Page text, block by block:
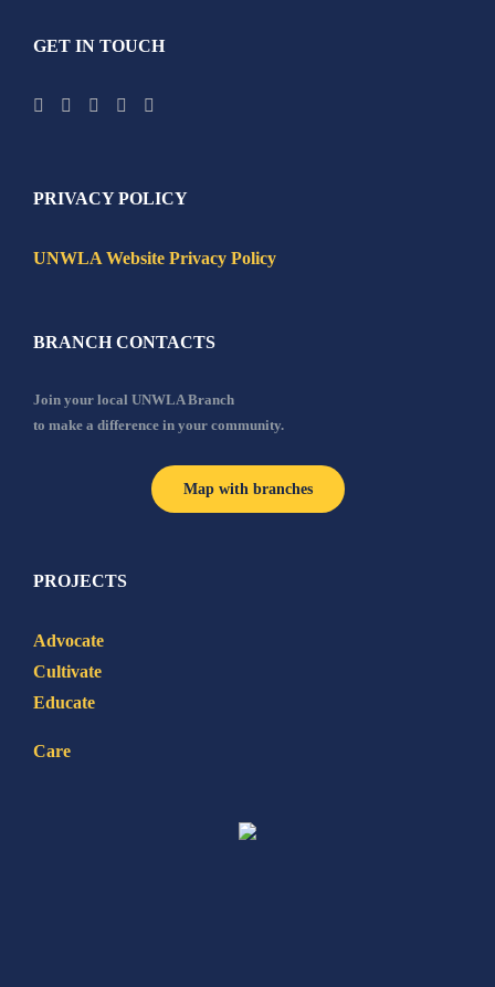
GET IN TOUCH
PRIVACY POLICY
UNWLA Website Privacy Policy
BRANCH CONTACTS
Join your local UNWLA Branch
to make a difference in your community.
Map with branches
PROJECTS
Advocate
Cultivate
Educate
Care